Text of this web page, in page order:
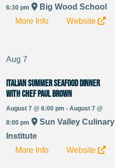
6:30 pm
Big Wood School
More Info
Website
Aug 7
Italian Summer Seafood Dinner
with Chef Paul Brown
August 7 @ 6:00 pm - August 7 @
8:00 pm
Sun Valley Culinary
Institute
More Info
Website